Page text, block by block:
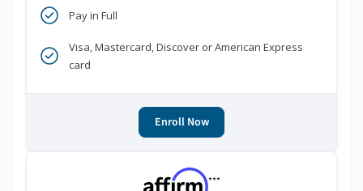
Pay in Full
Visa, Mastercard, Discover or American Express
card
Enroll Now
***